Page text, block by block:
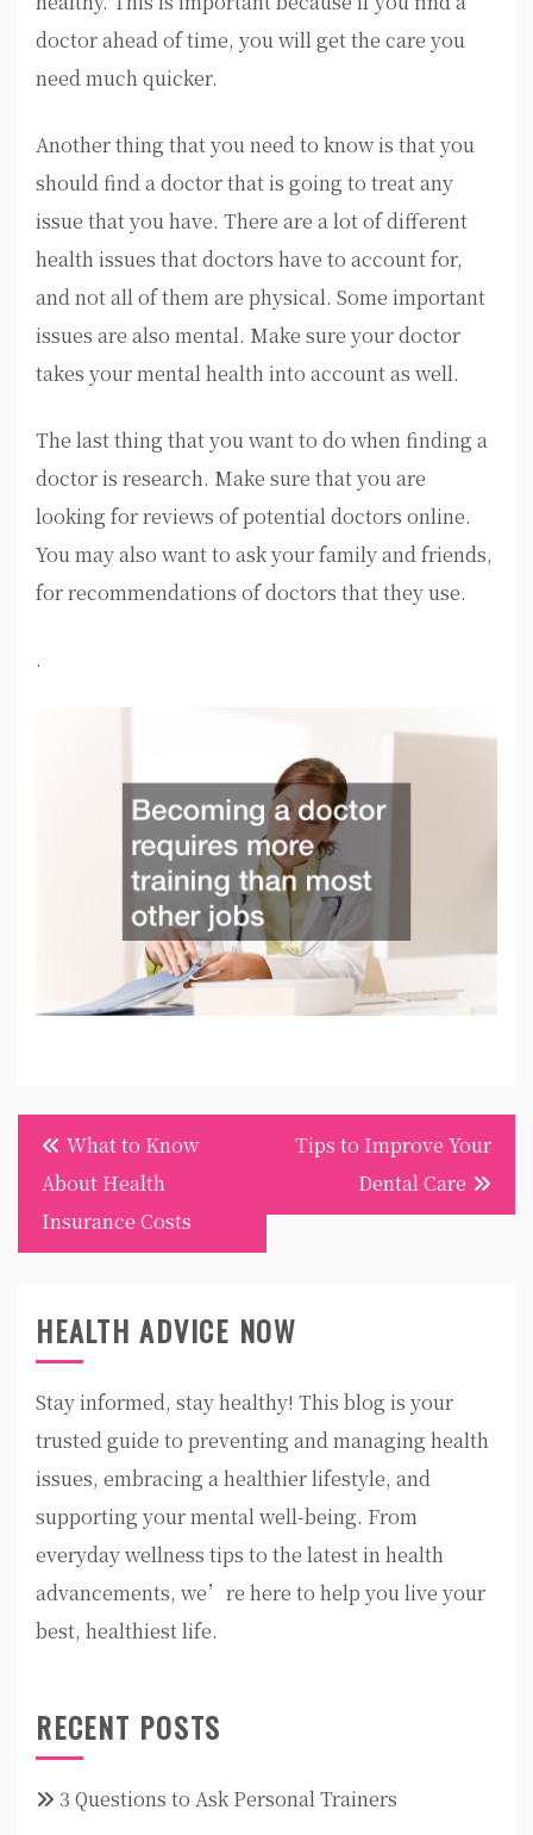
doctor ahead of time, you will get the care you
need much quicker.
Another thing that you need to know is that you
should find a doctor that is going to treat any
issue that you have. There are a lot of different
health issues that doctors have to account for,
and not all of them are physical. Some important
issues are also mental. Make sure your doctor
takes your mental health into account as well.
The last thing that you want to do when finding a
doctor is research. Make sure that you are
looking for reviews of potential doctors online.
You may also want to ask your family and friends,
for recommendations of doctors that they use.
.
Post
navigation
What to Know
About Health
Insurance Costs
Tips to Improve Your
Dental Care
HEALTH ADVICE NOW
Stay informed, stay healthy! This blog is your
trusted guide to preventing and managing health
issues, embracing a healthier lifestyle, and
supporting your mental well-being. From
everyday wellness tips to the latest in health
advancements, we’re here to help you live your
best, healthiest life.
RECENT POSTS
3 Questions to Ask Personal Trainers